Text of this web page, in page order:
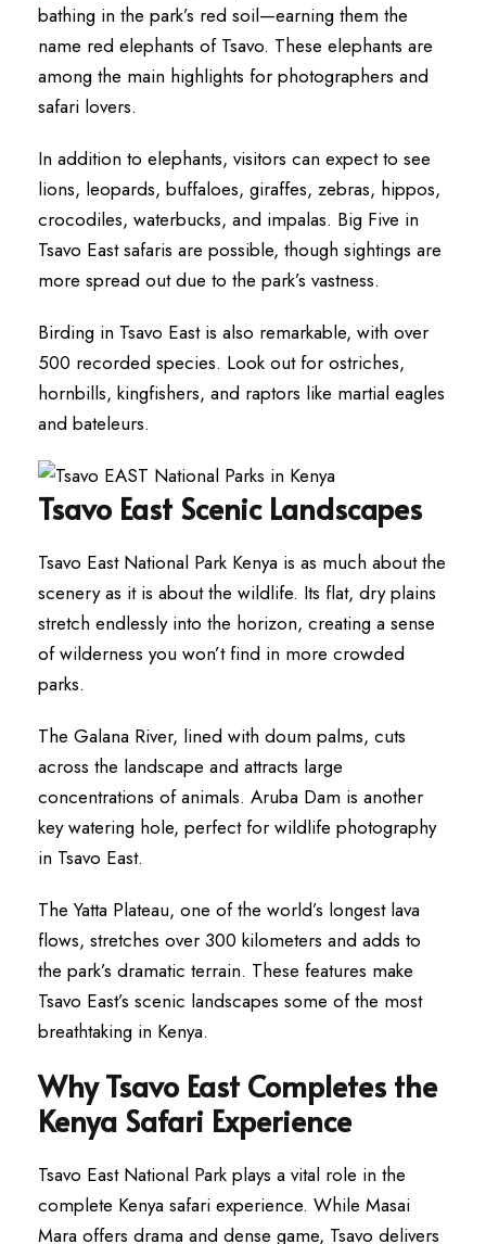
bathing in the park’s red soil—earning them the
name red elephants of Tsavo. These elephants are
among the main highlights for photographers and
safari lovers.
In addition to elephants, visitors can expect to see
lions, leopards, buffaloes, giraffes, zebras, hippos,
crocodiles, waterbucks, and impalas. Big Five in
Tsavo East safaris are possible, though sightings are
more spread out due to the park’s vastness.
Birding in Tsavo East is also remarkable, with over
500 recorded species. Look out for ostriches,
hornbills, kingfishers, and raptors like martial eagles
and bateleurs.
Tsavo East Scenic Landscapes
Tsavo East National Park Kenya is as much about the
scenery as it is about the wildlife. Its flat, dry plains
stretch endlessly into the horizon, creating a sense
of wilderness you won’t find in more crowded
parks.
The Galana River, lined with doum palms, cuts
across the landscape and attracts large
concentrations of animals. Aruba Dam is another
key watering hole, perfect for wildlife photography
in Tsavo East.
The Yatta Plateau, one of the world’s longest lava
flows, stretches over 300 kilometers and adds to
the park’s dramatic terrain. These features make
Tsavo East’s scenic landscapes some of the most
breathtaking in Kenya.
Why Tsavo East Completes the
Kenya Safari Experience
Tsavo East National Park plays a vital role in the
complete Kenya safari experience. While Masai
Mara offers drama and dense game, Tsavo delivers